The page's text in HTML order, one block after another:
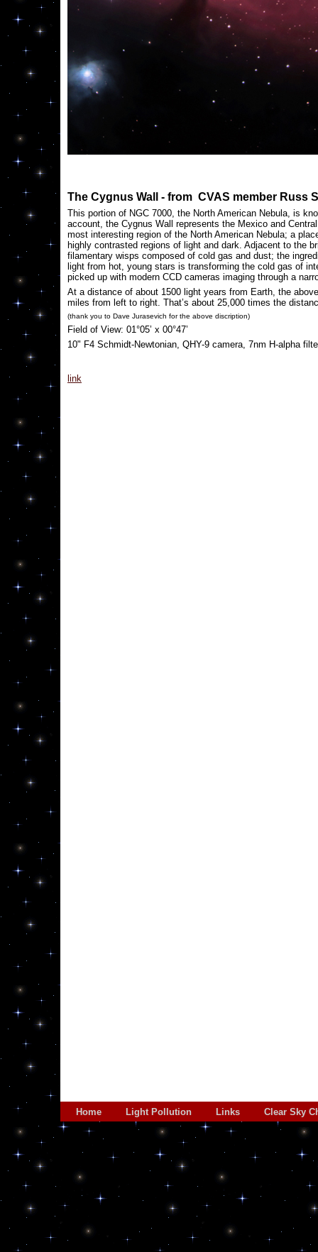
The Cygnus Wall - from CVAS member Russ
This portion of NGC 7000, the North American Nebula, is
account, the Cygnus Wall represents the Mexico and
most interesting region of the North American Nebula; a
highly contrasted regions of light and dark. Adjacent to the
filamentary wisps composed of cold gas and dust; the
light from hot, young stars is transforming the cold gas of
picked up with modern CCD cameras imaging through a
At a distance of about 1500 light years from Earth, the
miles from left to right. That’s about 25,000 times the
(thank you to Dave Jurasevich for the above discription)
Field of View: 01°05’ x 00°47’
10" F4 Schmidt-Newtonian, QHY-9 camera, 7nm H-alpha
link
Home Light Pollution Links Clear Sky